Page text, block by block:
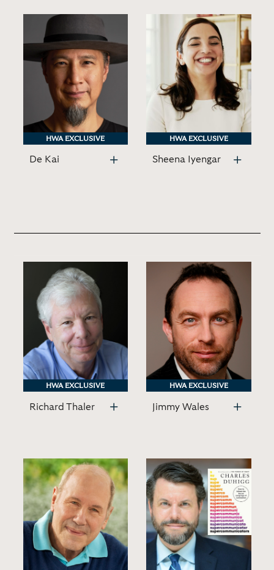
HWA EXCLUSIVE
HWA EXCLUSIVE
De Kai
HWA EXCLUSIVE
HWA EXCLUSIVE
Sheena Iyengar
HWA EXCLUSIVE
HWA EXCLUSIVE
Richard Thaler
HWA EXCLUSIVE
HWA EXCLUSIVE
Jimmy Wales